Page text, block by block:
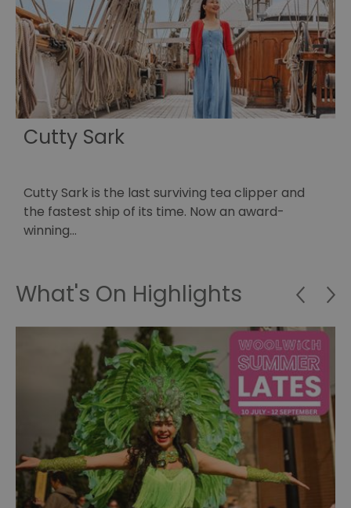
Cutty Sark
Cutty Sark is the last surviving tea clipper and
the fastest ship of its time. Now an award-
winning…
What's On Highlights